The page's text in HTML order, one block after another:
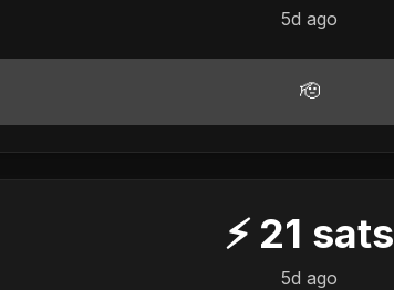
5d ago
🫡
⚡ 21 sats
5d ago